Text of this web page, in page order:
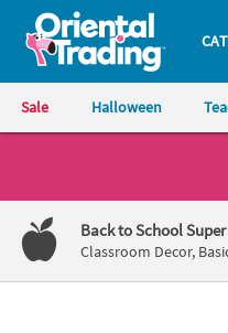
Oriental Trading Company -
Sale Halloween
1-
800-
875-
Back to School
Classroom Decor,